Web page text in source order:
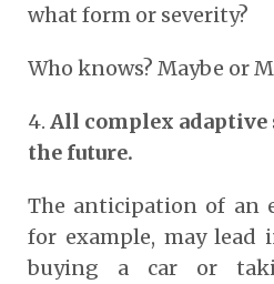
what form or severity?
Who knows? Maybe or
4. All complex
the future.
The anticipation of an
for example, may lead
buying a car or